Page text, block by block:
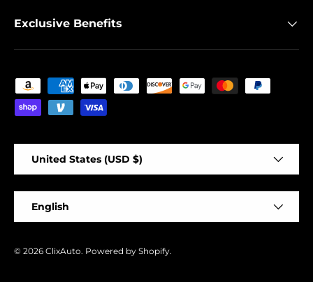
Exclusive Benefits
Payment methods accepted
United States (USD $)
English
© 2026 ClixAuto. Powered by Shopify.